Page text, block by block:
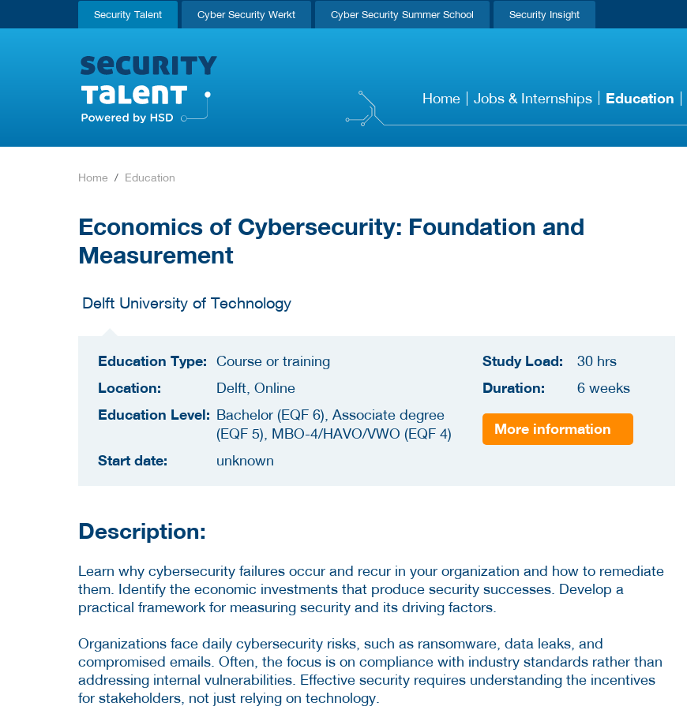
Security Talent Cyber Security Werkt Cyber Security Summer School Security Insight
Home Jobs & Internships Education
Home Education
Economics of Cybersecurity: Foundation and
Measurement
Delft University of Technology
Education Type: Course or training
Location: Delft, Online
Education Level: Bachelor (EQF 6), Associate degree
(EQF 5), MBO-4/HAVO/VWO (EQF 4)
Start date: unknown
Study Load: 30 hrs
Duration: 6 weeks
More information
Description:
Learn why cybersecurity failures occur and recur in your organization and how to remediate
them. Identify the economic investments that produce security successes. Develop a
practical framework for measuring security and its driving factors.
Organizations face daily cybersecurity risks, such as ransomware, data leaks, and
compromised emails. Often, the focus is on compliance with industry standards rather than
addressing internal vulnerabilities. Effective security requires understanding the incentives
for stakeholders, not just relying on technology.